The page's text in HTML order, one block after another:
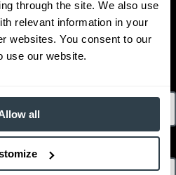
through the site. We also use
relevant information in your
websites. You consent to our
use our website.
all
Inc.(Arizona)